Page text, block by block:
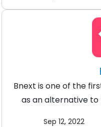
Bnext is one of the
as an alternative to
Sep 12, 2022